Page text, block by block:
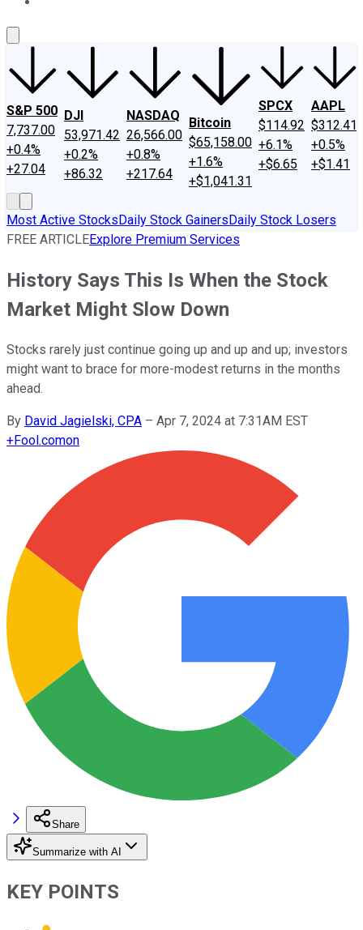
S&P 500
7,737.00
+0.4%
+27.04
DJI
53,971.42
+0.2%
+86.32
NASDAQ
26,566.00
+0.8%
+217.64
Bitcoin
$65,158.00
+1.6%
+$1,041.31
SPCX
$114.92
+6.1%
+$6.65
AAPL
$312.41
+0.5%
+$1.41
Most Active StocksDaily Stock GainersDaily Stock Losers
FREE ARTICLEExplore Premium Services
History Says This Is When the Stock
Market Might Slow Down
Stocks rarely just continue going up and up and up; investors
might want to brace for more-modest returns in the months
ahead.
By David Jagielski, CPA – Apr 7, 2024 at 7:31AM EST
+Fool.comon
Share
Summarize with AI
KEY POINTS